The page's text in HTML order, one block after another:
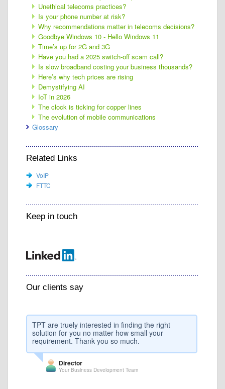
Unethical telecoms practices?
Is your phone number at risk?
Why recommendations matter in telecoms decisions?
Goodbye Windows 10 - Hello Windows 11
Time’s up for 2G and 3G
Have you had a 2025 switch-off scam call?
Is slow broadband costing your business thousands?
Here’s why tech prices are rising
Demystifying AI
IoT in 2026
The clock is ticking for copper lines
The evolution of mobile communications
Glossary
Related Links
VoIP
FTTC
Keep in touch
Our clients say
TPT are truely interested in finding the right
solution for you no matter how small your
requirement. Thank you so much.
Director
Your Business Development Team